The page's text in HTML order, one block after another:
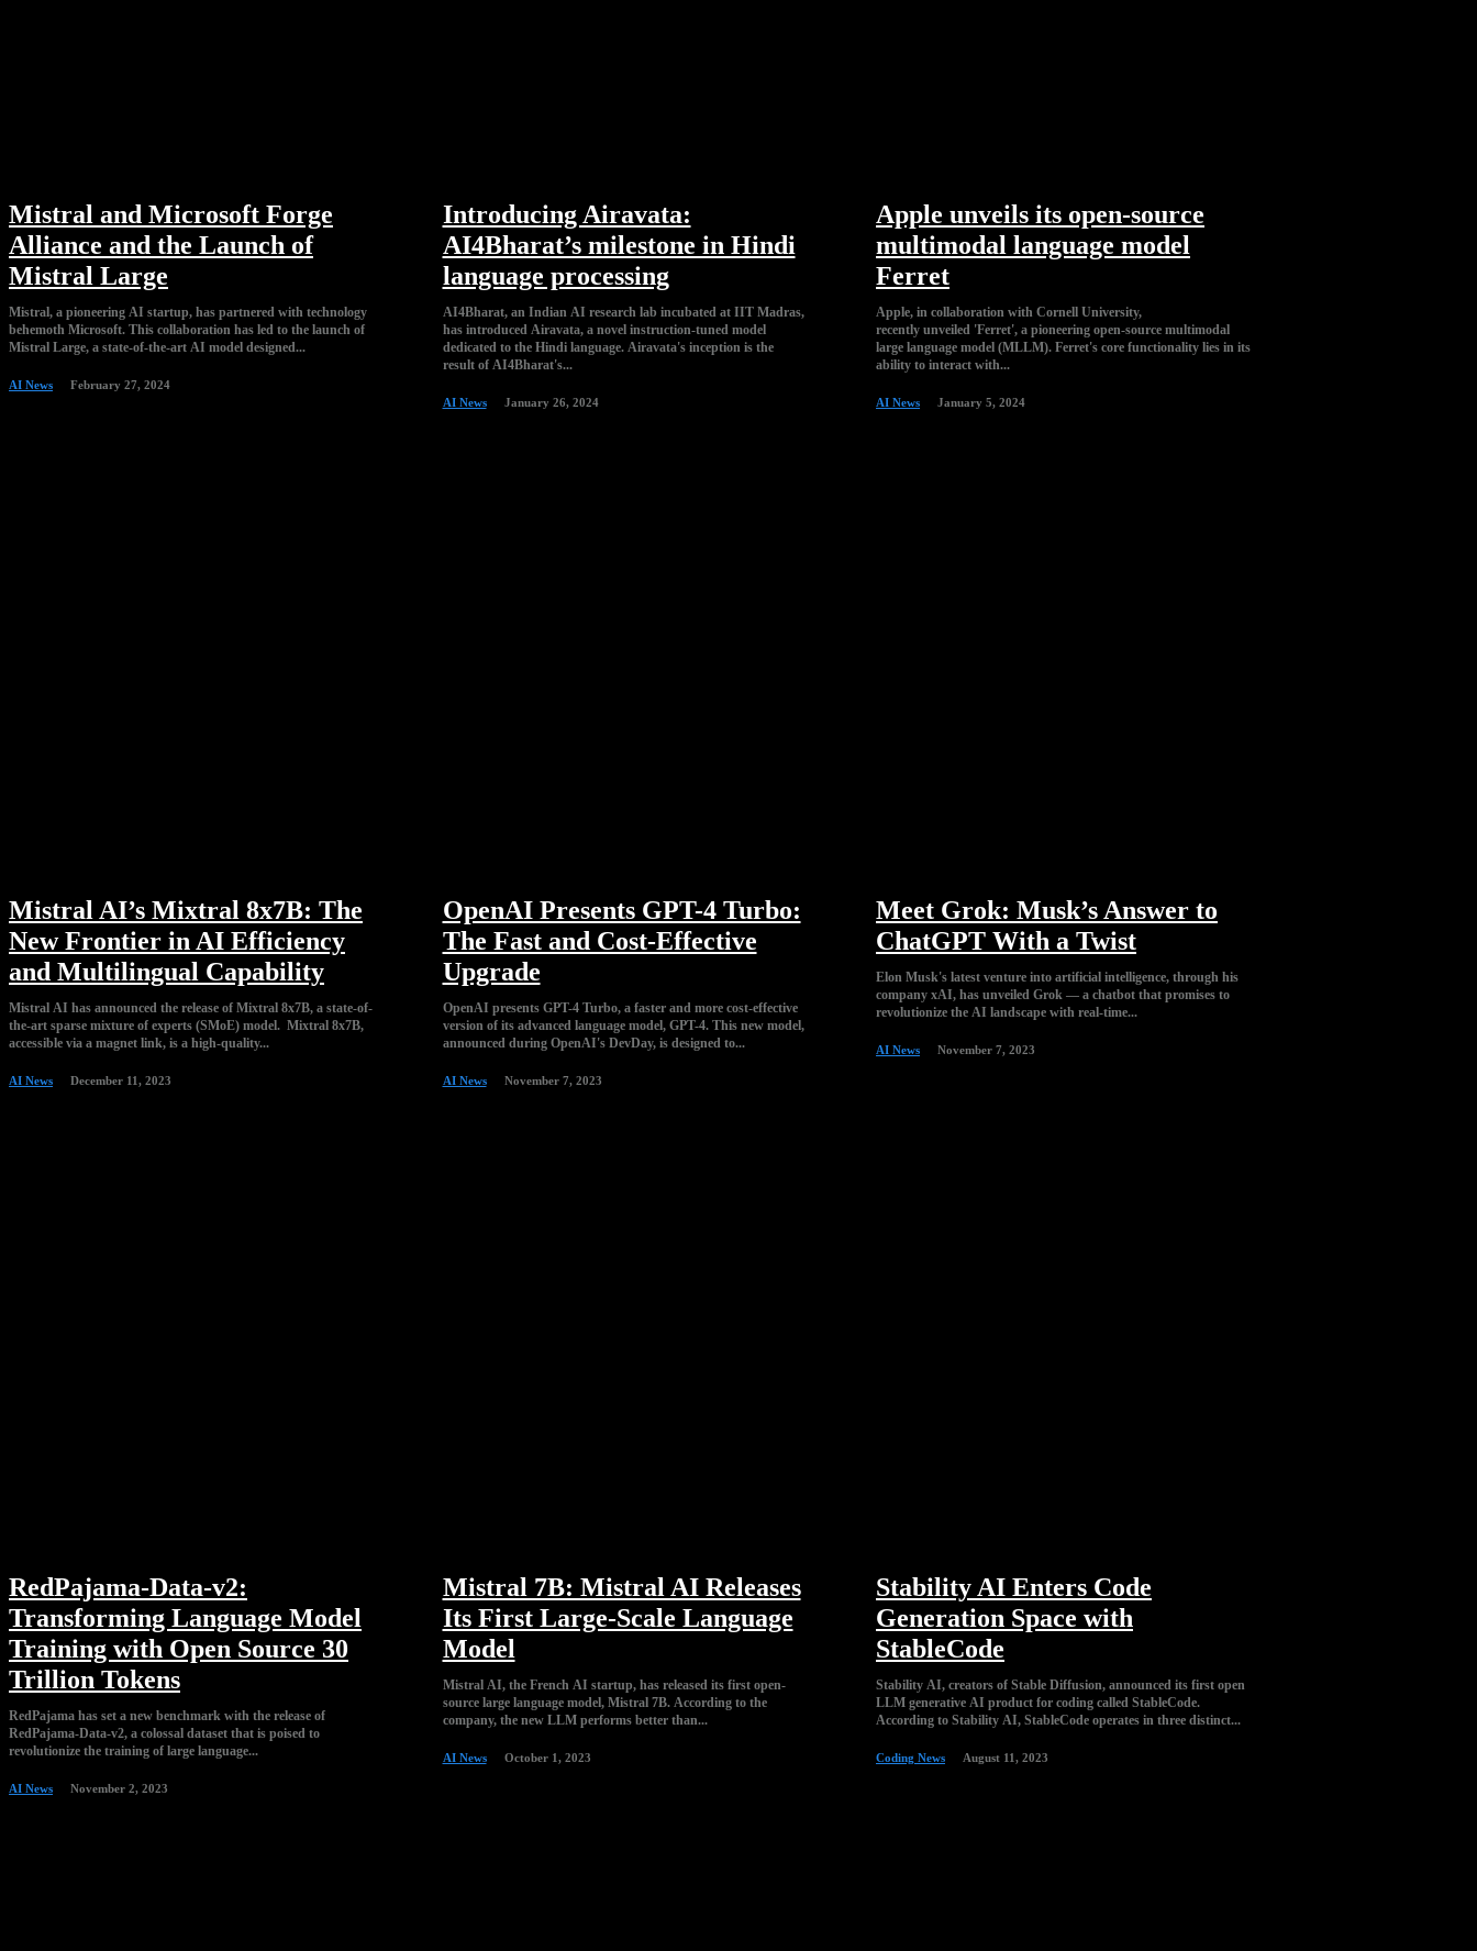
Mistral and Microsoft Forge
Alliance and the Launch of
Mistral Large
Mistral, a pioneering AI startup, has partnered with technology
behemoth Microsoft. This collaboration has led to the launch of
Mistral Large, a state-of-the-art AI model designed...
AI News February 27, 2024
Introducing Airavata:
AI4Bharat’s milestone in Hindi
language processing
AI4Bharat, an Indian AI research lab incubated at IIT Madras,
has introduced Airavata, a novel instruction-tuned model
dedicated to the Hindi language. Airavata's inception is the
result of AI4Bharat's...
AI News January 26, 2024
Apple unveils its open-source
multimodal language model
Ferret
Apple, in collaboration with Cornell University,
recently unveiled 'Ferret', a pioneering open-source multimodal
large language model (MLLM). Ferret's core functionality lies in its
ability to interact with...
AI News January 5, 2024
Mistral AI’s Mixtral 8x7B: The
New Frontier in AI Efficiency
and Multilingual Capability
Mistral AI has announced the release of Mixtral 8x7B, a state-of-
the-art sparse mixture of experts (SMoE) model. Mixtral 8x7B,
accessible via a magnet link, is a high-quality...
AI News December 11, 2023
OpenAI Presents GPT-4 Turbo:
The Fast and Cost-Effective
Upgrade
OpenAI presents GPT-4 Turbo, a faster and more cost-effective
version of its advanced language model, GPT-4. This new model,
announced during OpenAI's DevDay, is designed to...
AI News November 7, 2023
Meet Grok: Musk’s Answer to
ChatGPT With a Twist
Elon Musk's latest venture into artificial intelligence, through his
company xAI, has unveiled Grok — a chatbot that promises to
revolutionize the AI landscape with real-time...
AI News November 7, 2023
RedPajama-Data-v2:
Transforming Language Model
Training with Open Source 30
Trillion Tokens
RedPajama has set a new benchmark with the release of
RedPajama-Data-v2, a colossal dataset that is poised to
revolutionize the training of large language...
AI News November 2, 2023
Mistral 7B: Mistral AI Releases
Its First Large-Scale Language
Model
Mistral AI, the French AI startup, has released its first open-
source large language model, Mistral 7B. According to the
company, the new LLM performs better than...
AI News October 1, 2023
Stability AI Enters Code
Generation Space with
StableCode
Stability AI, creators of Stable Diffusion, announced its first open
LLM generative AI product for coding called StableCode.
According to Stability AI, StableCode operates in three distinct...
Coding News August 11, 2023